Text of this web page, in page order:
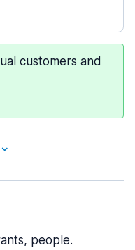
customers and
people.